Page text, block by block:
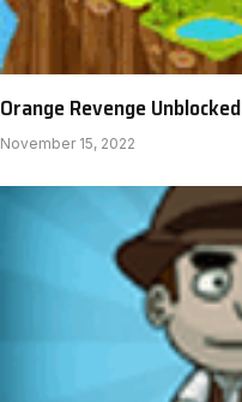
Orange Revenge Unblocked
November 15, 2022